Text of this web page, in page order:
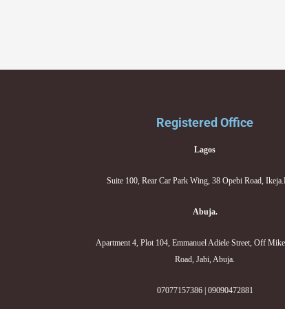
Registered Office
Lagos
Suite 100, Rear Car Park Wing, 38 Opebi Road,
Abuja.
Apartment 4, Plot 104, Emmanuel Adiele Street, Off
Road, Jabi, Abuja.
07077157386 | 09090472881